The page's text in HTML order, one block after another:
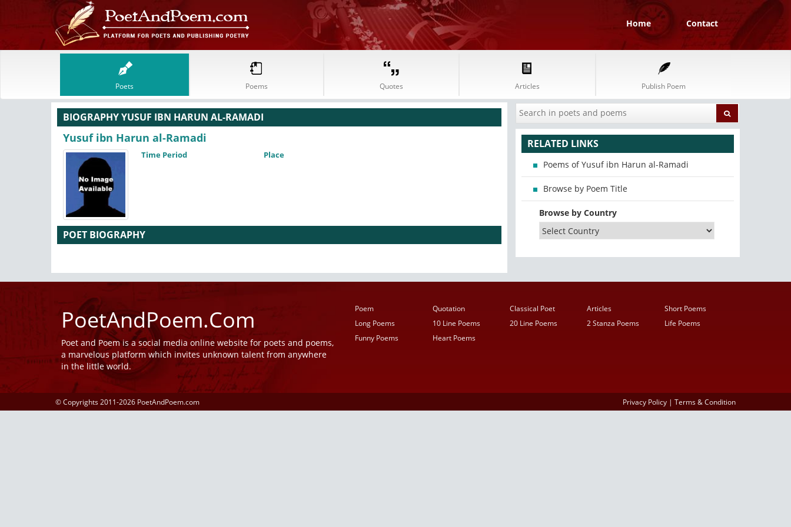
Home Contact
Poets Poems Quotes Articles Publish Poem
BIOGRAPHY YUSUF IBN HARUN AL-RAMADI
Yusuf ibn Harun al-Ramadi
Time Period Place
POET BIOGRAPHY
RELATED LINKS
Poems of Yusuf ibn Harun al-Ramadi
Browse by Poem Title
Browse by Country
PoetAndPoem.Com
Poet and Poem is a social media online website for poets and poems,
a marvelous platform which invites unknown talent from anywhere
in the little world.
Poem Quotation Classical Poet Articles
Short Poems
Long Poems
10 Line Poems 20 Line Poems 2 Stanza Poems
Life Poems
Funny Poems
Heart Poems
© Copyrights 2011-2026 PoetAndPoem.com Privacy Policy | Terms & Condition